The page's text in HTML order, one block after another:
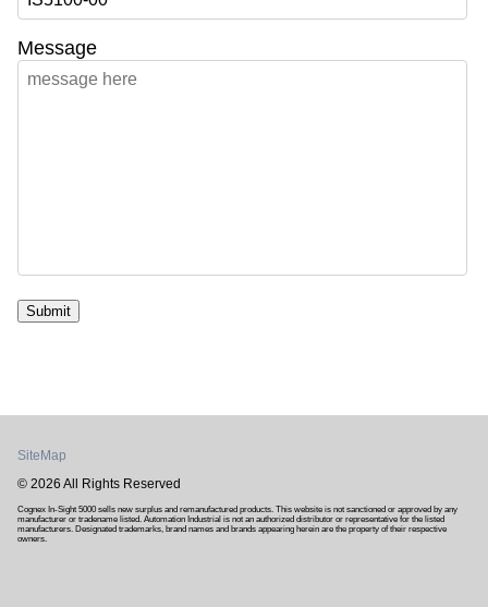
Message
Submit
SiteMap
© 2026 All Rights Reserved
Cognex In-Sight 5000 sells new surplus and remanufactured products. This website is not sanctioned or approved by any
manufacturer or tradename listed. Automation Industrial is not an authorized distributor or representative for the listed
manufacturers. Designated trademarks, brand names and brands appearing herein are the property of their respective
owners.